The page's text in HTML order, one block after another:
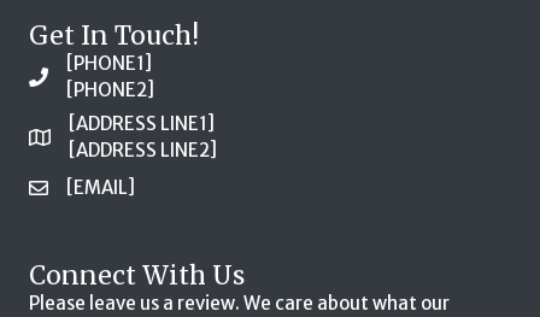
Get In Touch!
[PHONE1]
[PHONE2]
[ADDRESS LINE1]
[ADDRESS LINE2]
[EMAIL]
Connect With Us
Please leave us a review. We care about what our